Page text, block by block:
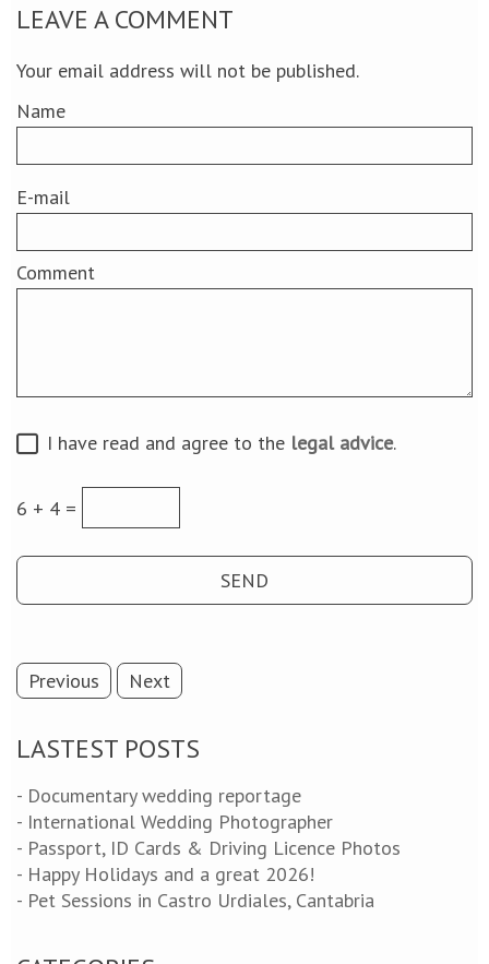
LEAVE A COMMENT
Your email address will not be published.
Name
E-mail
Comment
I have read and agree to the legal advice.
6 + 4 =
Previous Next
LASTEST POSTS
- Documentary wedding reportage
- International Wedding Photographer
- Passport, ID Cards & Driving Licence Photos
- Happy Holidays and a great 2026!
- Pet Sessions in Castro Urdiales, Cantabria